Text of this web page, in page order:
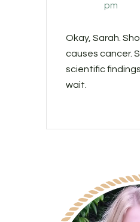
pm
Okay, Sarah.
causes cancer.
scientific
wait.